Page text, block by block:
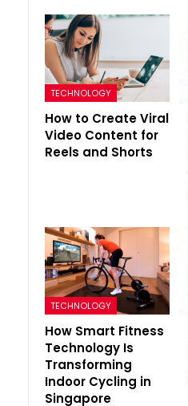
TECHNOLOGY
How to Create Viral
Video Content for
Reels and Shorts
TECHNOLOGY
How Smart Fitness
Technology Is
Transforming
Indoor Cycling in
Singapore